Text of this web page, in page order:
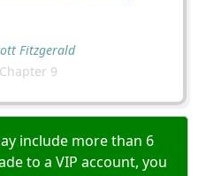
Fitzgerald
9
include more than 6
to a VIP account, you